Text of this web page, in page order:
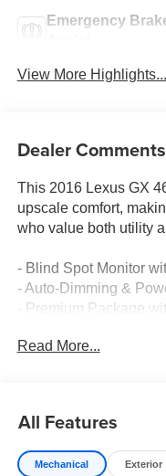
Emergency
View More Highlights...
Dealer Comments
This 2016 Lexus GX
upscale comfort,
who value both utility
- Blind Spot Monitor
- Auto-Dimming &
- Premium Package
- Intuitive Parking
- 3-Zone Automatic
- LED Fog Lamps
- Backup Camera
Read More...
All Features
Mechanical Exterior